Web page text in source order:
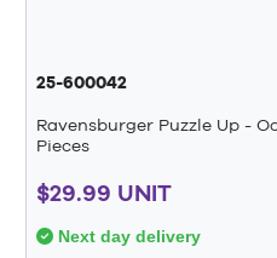
25-600042
Ravensburger Puzzle Up -
Pieces
$29.99 UNIT
Next day delivery